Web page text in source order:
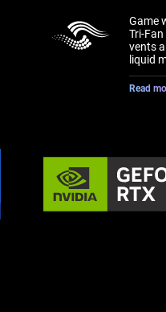
Game
Tri-
vents
liquid
Read